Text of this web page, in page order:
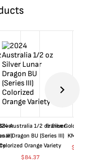
III)
Australia 1/2 oz Silver
Dragon BU (Series III)
Orange Variety
$84.37
France Gold 1
$